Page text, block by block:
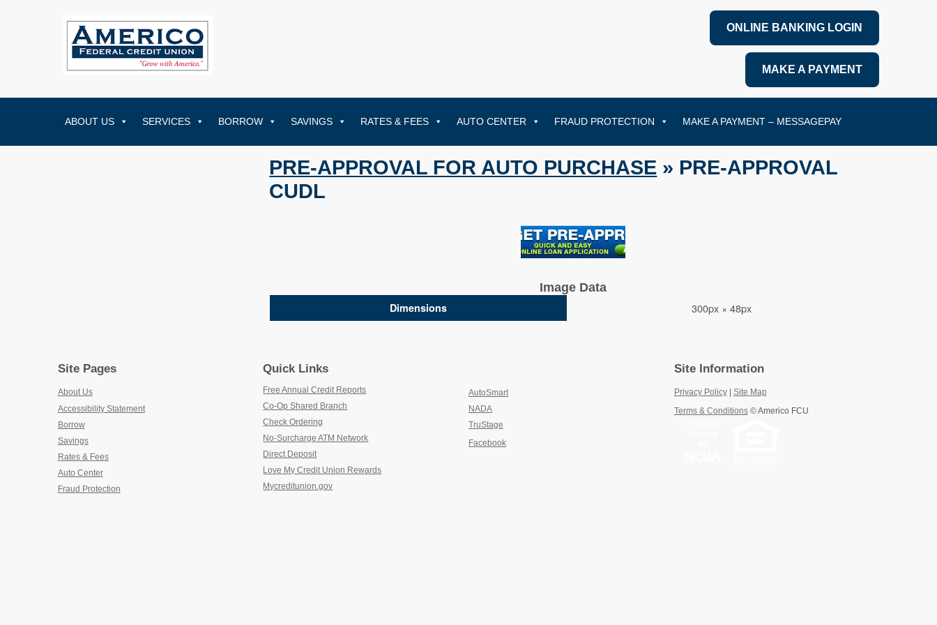
ONLINE BANKING LOGIN
MAKE A PAYMENT
ABOUT US SERVICES BORROW SAVINGS RATES & FEES AUTO CENTER FRAUD PROTECTION MAKE A PAYMENT – MESSAGEPAY
PRE-APPROVAL FOR AUTO PURCHASE » PRE-APPROVAL
CUDL
Image Data
Dimensions
300px × 48px
Site Pages
About Us
Accessibility Statement
Borrow
Savings
Rates & Fees
Auto Center
Fraud Protection
Quick Links
Free Annual Credit Reports
Co-Op Shared Branch
Check Ordering
No-Surcharge ATM Network
Direct Deposit
Love My Credit Union Rewards
Mycreditunion.gov
AutoSmart(new window/tab)
NADA(new window/tab)
TruStage
Facebook
Site Information
Privacy Policy| Site Map
Terms & Conditions©Americo FCU